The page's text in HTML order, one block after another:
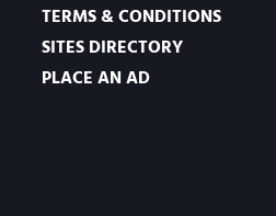
TERMS & CONDITIONS
SITES DIRECTORY
PLACE AN AD